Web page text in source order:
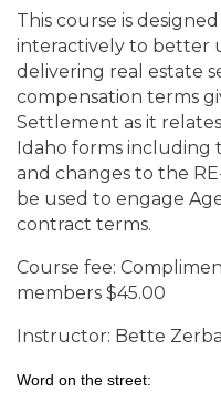
This course is
interactively to better
delivering real estate
compensation terms
Settlement as it
Idaho forms including
and changes to the
be used to engage
contract terms.
Course fee:
members $45.00
Instructor: Bette Zerba
Word on the street: